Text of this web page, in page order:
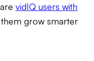
vidIQ users with
grow smarter